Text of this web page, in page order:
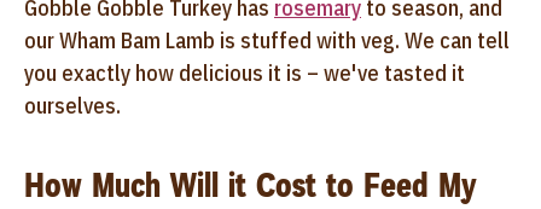
Gobble Gobble Turkey has rosemary to season, and
our Wham Bam Lamb is stuffed with veg. We can tell
you exactly how delicious it is – we've tasted it
ourselves.
How Much Will it Cost to Feed My